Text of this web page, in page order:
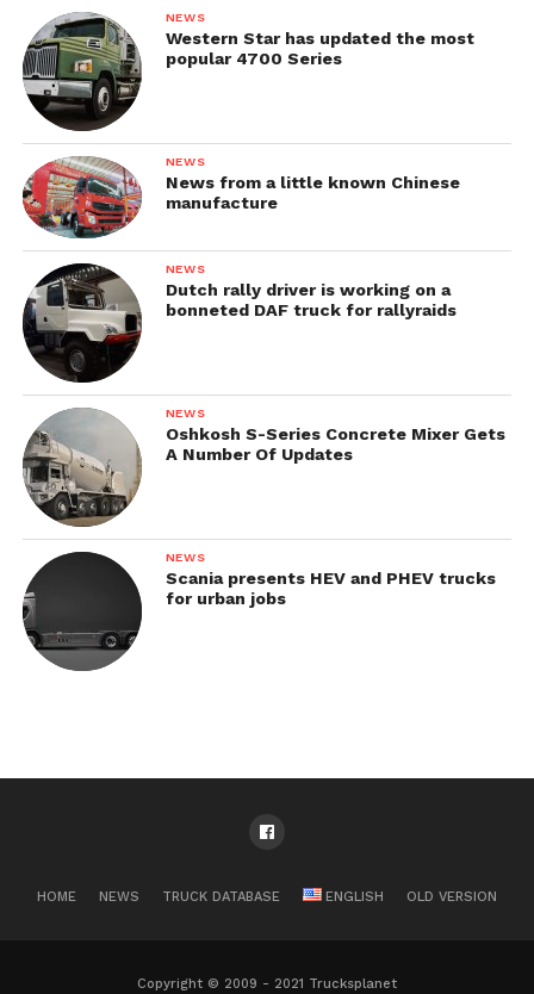
NEWS
Western Star has updated the most
popular 4700 Series
NEWS
News from a little known Chinese
manufacture
NEWS
Dutch rally driver is working on a
bonneted DAF truck for rallyraids
NEWS
Oshkosh S-Series Concrete Mixer Gets
A Number Of Updates
NEWS
Scania presents HEV and PHEV trucks
for urban jobs
HOME NEWS TRUCK DATABASE ENGLISH OLD VERSION
Copyright © 2009 - 2021 Trucksplanet